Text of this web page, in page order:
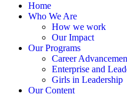
Home
Who We Are
How we work
Our Impact
Our Programs
Career
Enterprise and
Girls in Leadership
Our Content